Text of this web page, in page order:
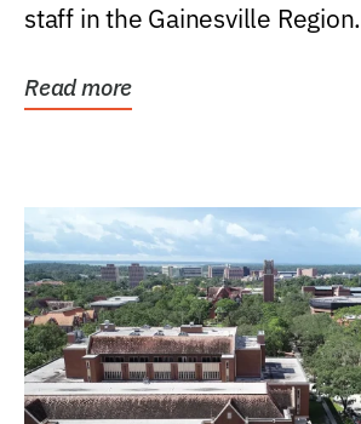
staff in the Gainesville Region.
Read more